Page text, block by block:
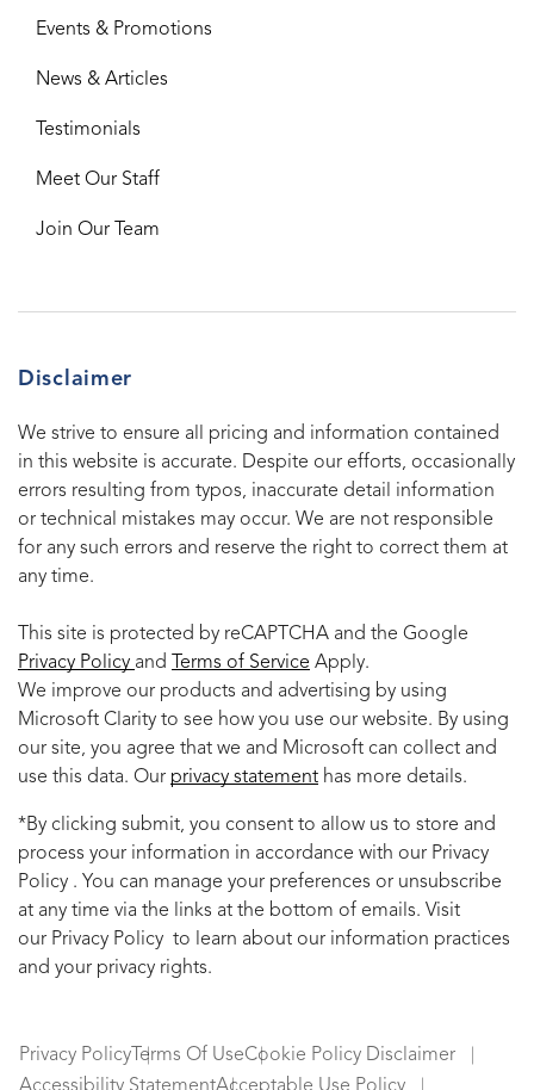
Events & Promotions
News & Articles
Testimonials
Meet Our Staff
Join Our Team
Disclaimer
We strive to ensure all pricing and information contained
in this website is accurate. Despite our efforts, occasionally
errors resulting from typos, inaccurate detail information
or technical mistakes may occur. We are not responsible
for any such errors and reserve the right to correct them at
any time.
This site is protected by reCAPTCHA and the Google
Privacy Policy and Terms of Service Apply.
We improve our products and advertising by using
Microsoft Clarity to see how you use our website. By using
our site, you agree that we and Microsoft can collect and
use this data. Our privacy statement has more details.
*By clicking submit, you consent to allow us to store and
process your information in accordance with our Privacy
Policy . You can manage your preferences or unsubscribe
at any time via the links at the bottom of emails. Visit
our Privacy Policy to learn about our information practices
and your privacy rights.
Privacy Policy Terms Of UseCookie Policy Disclaimer
Accessibility StatementAcceptable Use Policy